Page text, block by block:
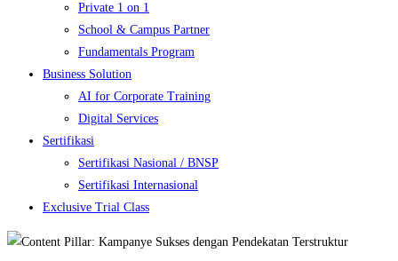
Private 1 on 1
School & Campus Partner
Fundamentals Program
Business Solution
AI for Corporate Training
Digital Services
Sertifikasi
Sertifikasi Nasional / BNSP
Sertifikasi Internasional
Exclusive Trial Class